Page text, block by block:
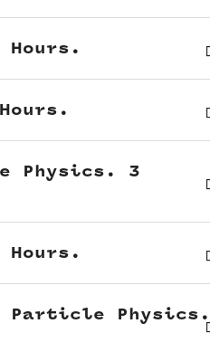
Hours.
Physics. 3
Hours.
Particle Physics.